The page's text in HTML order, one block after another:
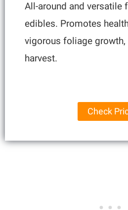
All-around and versatile
edibles. Promotes
vigorous foliage
harvest.
Check